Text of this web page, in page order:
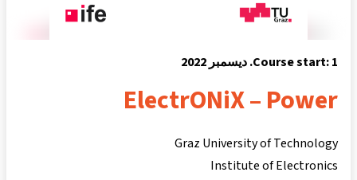
Course start: 1. ديسمبر 2022
ElectrONiX – Power
Graz University of Technology
Institute of Electronics